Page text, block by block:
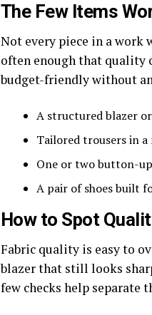
The Few Items
Not every piece in a work
often enough that quality
budget-friendly without
A structured blazer
Tailored trousers in
One or two button-
A pair of shoes built
How to Spot
Fabric quality is easy to
blazer that still looks
few checks help separate